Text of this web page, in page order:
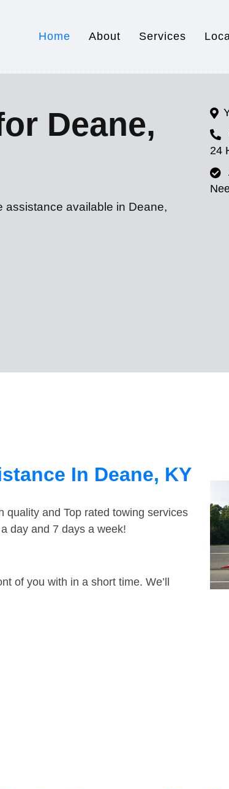
Home About Services
Deane,
assistance available in Deane,
24
In Deane, KY
quality and Top rated towing services
day and 7 days a week!
of you with in a short time. We’ll